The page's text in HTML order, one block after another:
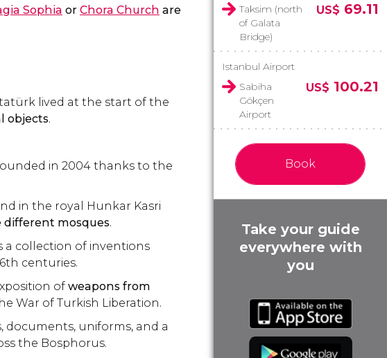
Sophia or Chora Church are
lived at the start of the
objects.
in 2004 thanks to the
in the royal Hunkar Kasri
mosques.
a collection of inventions
centuries.
of weapons from
War of Turkish Liberation.
documents, uniforms, and a
the Bosphorus.
Taksim (north
of Galata
Bridge)
US$ 69.11
Istanbul Airport
Sabiha
Gökçen
Airport
US$ 100.21
Book
Take your guide
everywhere with
you